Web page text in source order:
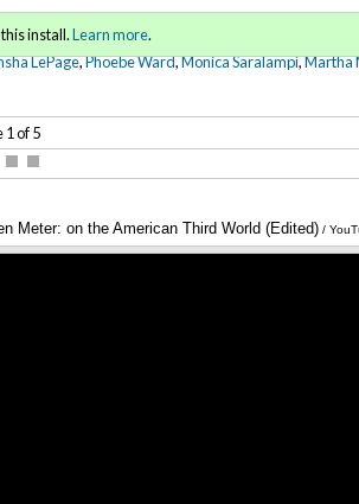
LePage,Phoebe Ward,Monica Saralampi,Martha
1 of 5
install.Learn more.
Meter: on the American Third World (Edited) /